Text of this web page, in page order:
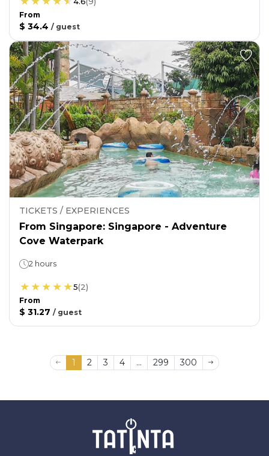
From
$ 34.4 / guest
TICKETS / EXPERIENCES
From Singapore: Singapore - Adventure
Cove Waterpark
2 hours
5(2)
From
$ 31.27 / guest
1 2 3 4 ... 299 300